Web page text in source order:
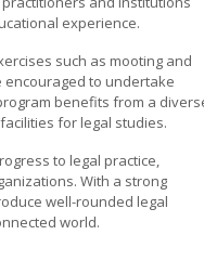
experience.
such as mooting and
encouraged to undertake
benefits from a
for legal studies.
to legal practice,
With a strong
well-rounded legal
world.